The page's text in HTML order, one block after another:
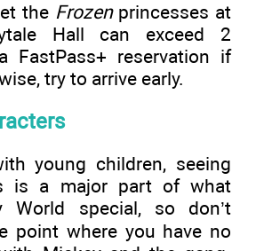
the Frozenprincesses at
Hall can exceed 2
FastPass+ reservation if
try to arrive early.
young children, seeing
is a major part of what
World special, so don’t
point where you have no